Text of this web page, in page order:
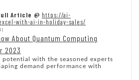
Article @ https://ai-
with-ai-in-holiday-sales/
About Quantum Computing
2023
with the seasoned experts
demand performance with